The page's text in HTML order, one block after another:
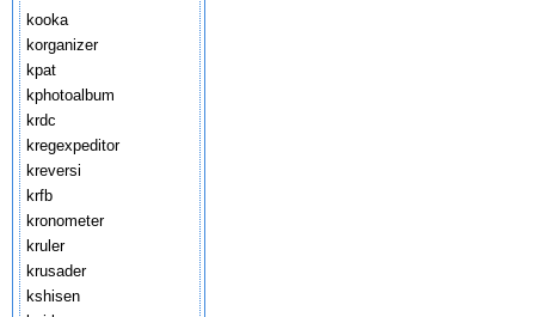
kooka
korganizer
kpat
kphotoalbum
krdc
kregexpeditor
kreversi
krfb
kronometer
kruler
krusader
kshisen